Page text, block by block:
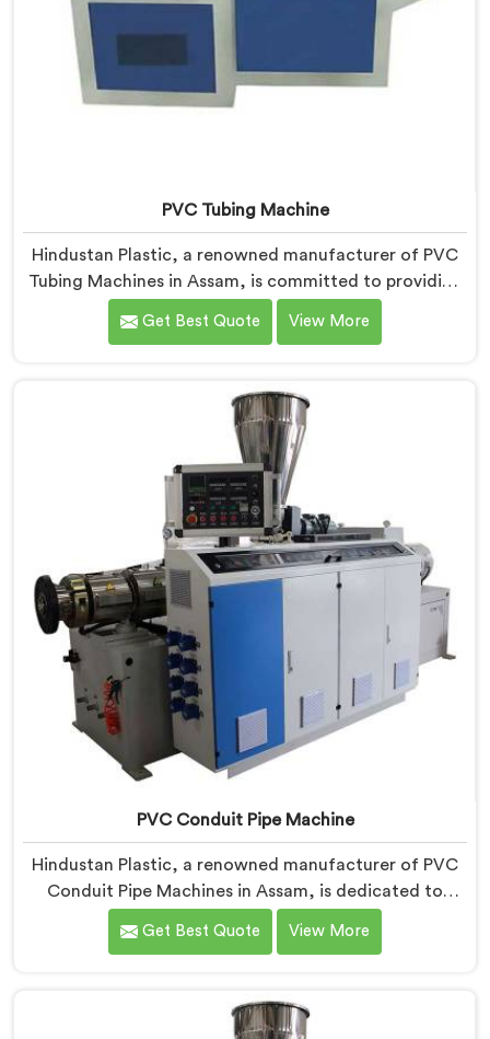
PVC Tubing Machine
Hindustan Plastic, a renowned manufacturer of PVC
Tubing Machines in Assam, is committed to providing
top-quality machinery. As PVC Tubing Machine
Manufacturers in Assam, we prioritize innovation and
designed with advanced features and precision
engineering, empowering manufacturers to achieve
exceptional results.
Get Best Quote View More
PVC Conduit Pipe Machine
Hindustan Plastic, a renowned manufacturer of PVC
Conduit Pipe Machines in Assam, is dedicated to
providing high-quality machinery. As PVC Conduit Pipe
Machine Manufacturers in Assam, we prioritize
PVC conduit pipe production. Our PVC Conduit Pipe
Get Best Quote View More